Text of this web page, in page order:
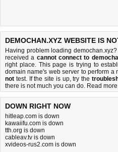
DEMOCHAN.XYZ WEBSITE IS
Having problem loading
received a cannot connect to
right place. This page is trying to
domain name's web server to perform
not test. If the site is up, try the
there is not much you can do. Read
DOWN RIGHT NOW
hitleap.com is down
kawaiifu.com is down
tth.org is down
cableav.tv is down
xvideos-rus2.com is down